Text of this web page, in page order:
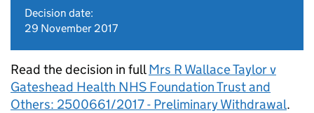
Decision date:
29 November 2017
Read the decision in fullMrs R Wallace Taylor v
Gateshead Health NHS Foundation Trust and
Others: 2500661/2017 - Preliminary Withdrawal.